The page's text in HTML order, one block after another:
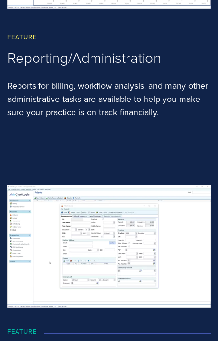
FEATURE
Reporting/Administration
Reports for billing, workflow analysis, and many other
administrative tasks are available to help you make
sure your practice is on track financially.
FEATURE